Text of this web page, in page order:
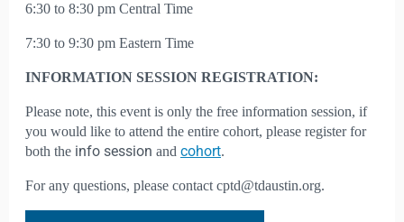
6:30 to 8:30 pm Central Time
7:30 to 9:30 pm Eastern Time
INFORMATION SESSION REGISTRATION:
Please note, this event is only the free information session, if
you would like to attend the entire cohort, please register for
both the info session and cohort.
For any questions, please contact cptd@tdaustin.org.